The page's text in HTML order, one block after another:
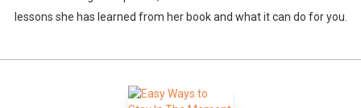
lessons she has learned from her book and what it can do for you.